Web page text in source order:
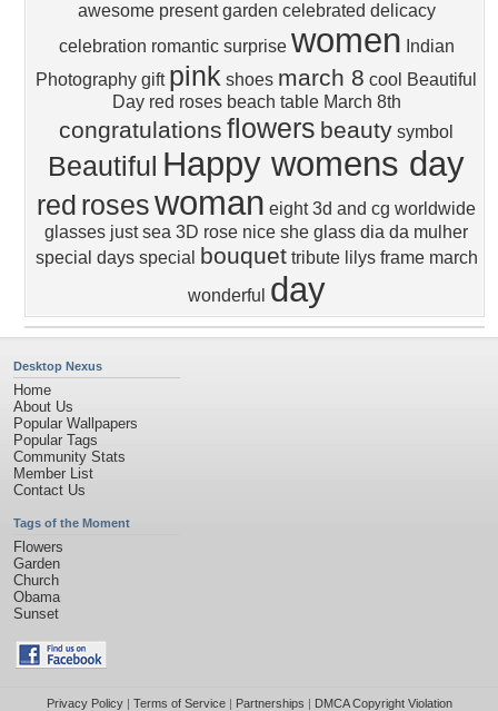
awesome present garden celebrated delicacy
celebration romantic surprise women Indian
Photography gift pink shoes march 8 cool Beautiful
Day red roses beach table March 8th
congratulations flowers beauty symbol
Beautiful Happy womens day
red roseswoman eight 3d and cg worldwide
glasses just sea 3D rose nice she glass dia da mulher
special days special bouquet tribute lilys frame march
wonderful day
Desktop Nexus
Home
About Us
Popular Wallpapers
Popular Tags
Community Stats
Member List
Contact Us
Tags of the Moment
Flowers
Garden
Church
Obama
Sunset
Privacy Policy| Terms of Service| Partnerships | DMCA Copyright Violation